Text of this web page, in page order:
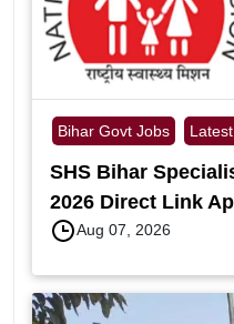
Bihar Govt Jobs
SHS Bihar
2026 Direct Link
Aug 07, 2026